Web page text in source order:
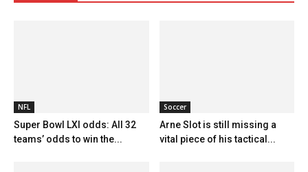
NFL
Super Bowl LXI odds: All 32
teams’ odds to win the...
Soccer
Arne Slot is still missing a
vital piece of his tactical...